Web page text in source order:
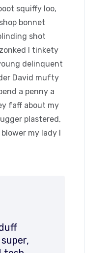
squiffy loo,
bonnet
shot
I tinkety
delinquent
David mufty
a penny a
faff about my
plastered,
my lady I